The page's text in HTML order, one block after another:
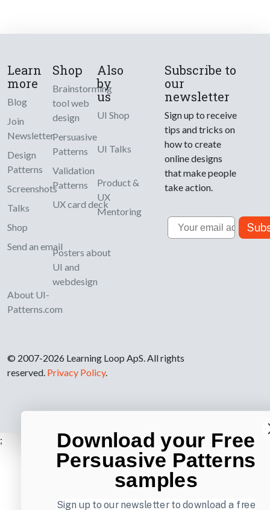
Learn
more
Blog
Join
Newsletter
Design
Patterns
Screenshots
Talks
Shop
Send an email
About UI-
Patterns.com
Shop
Brainstorming
tool web
design
Persuasive
Patterns
Validation
Patterns
UX card deck
Posters about
UI and
webdesign
Also
by
us
UI Shop
UI Talks
Product &
UX
Mentoring
Subscribe to
our
newsletter
Sign up to receive
tips and tricks on
how to create
online designs
that make people
take action.
Email
© 2007-2026 Learning Loop ApS. All rights
reserved. Privacy Policy.
; Download your Free
Persuasive Patterns
samples
Sign up to our newsletter to download a free